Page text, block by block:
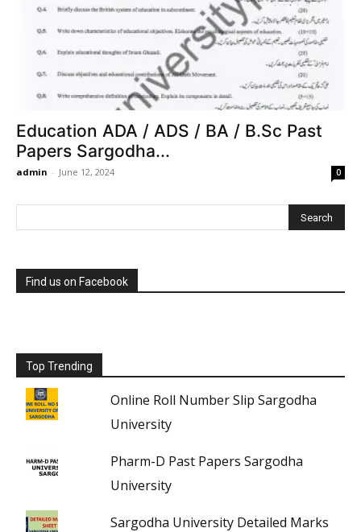
Education ADA / ADS / BA / B.Sc Past
Papers Sargodha...
admin - June 12, 2024 0
Find us on Facebook
Top Trending
Online Roll Number Slip Sargodha
University
Pharm-D Past Papers Sargodha
University
Sargodha University Detailed Marks